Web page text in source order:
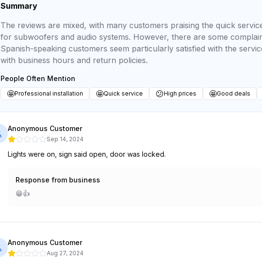
Summary
The reviews are mixed, with many customers praising the quick
for subwoofers and audio systems. However, there are some
Spanish-speaking customers seem particularly satisfied with the
with business hours and return policies.
People Often Mention
🤩Professional installation 🤩Quick service 😕High prices 🤩Good deals
Anonymous Customer
Sep 14, 2024
Lights were on, sign said open, door was locked.
Response from business
😁👍
Anonymous Customer
Aug 27, 2024